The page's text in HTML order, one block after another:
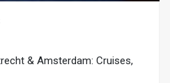
& Amsterdam: Cruises,